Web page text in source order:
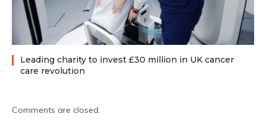
Leading charity to invest £30 million in UK cancer
care revolution
Comments are closed.